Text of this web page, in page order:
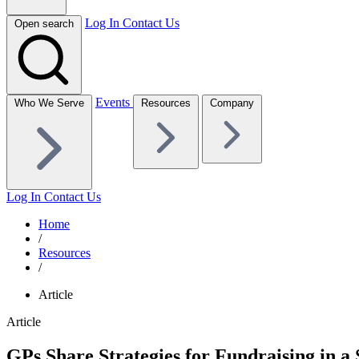
Open search Log In Contact Us
Who We Serve Events Resources Company
Log In Contact Us
Home
/
Resources
/
Article
Article